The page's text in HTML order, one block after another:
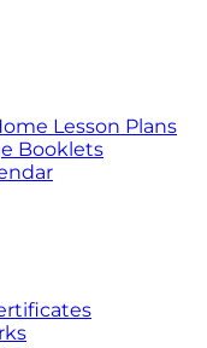
Lesson Plans
Booklets